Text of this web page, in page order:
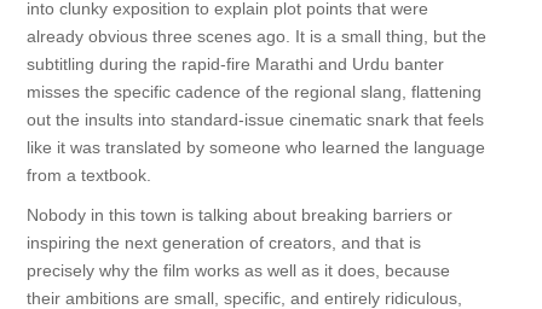
into clunky exposition to explain plot points that were
already obvious three scenes ago. It is a small thing, but the
subtitling during the rapid-fire Marathi and Urdu banter
misses the specific cadence of the regional slang, flattening
out the insults into standard-issue cinematic snark that feels
like it was translated by someone who learned the language
from a textbook.
Nobody in this town is talking about breaking barriers or
inspiring the next generation of creators, and that is
precisely why the film works as well as it does, because
their ambitions are small, specific, and entirely ridiculous,